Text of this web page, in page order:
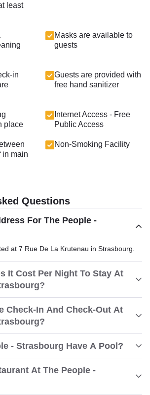
least
Masks are available to
guests
in
Guests are provided with
free hand sanitizer
place
Internet Access - Free
Public Access
in main
Non-Smoking Facility
Questions
For The People -
at 7 Rue De La Krutenau in Strasbourg.
It Cost Per Night To Stay At
Check-In And Check-Out At
- Strasbourg Have A Pool?
At The People -